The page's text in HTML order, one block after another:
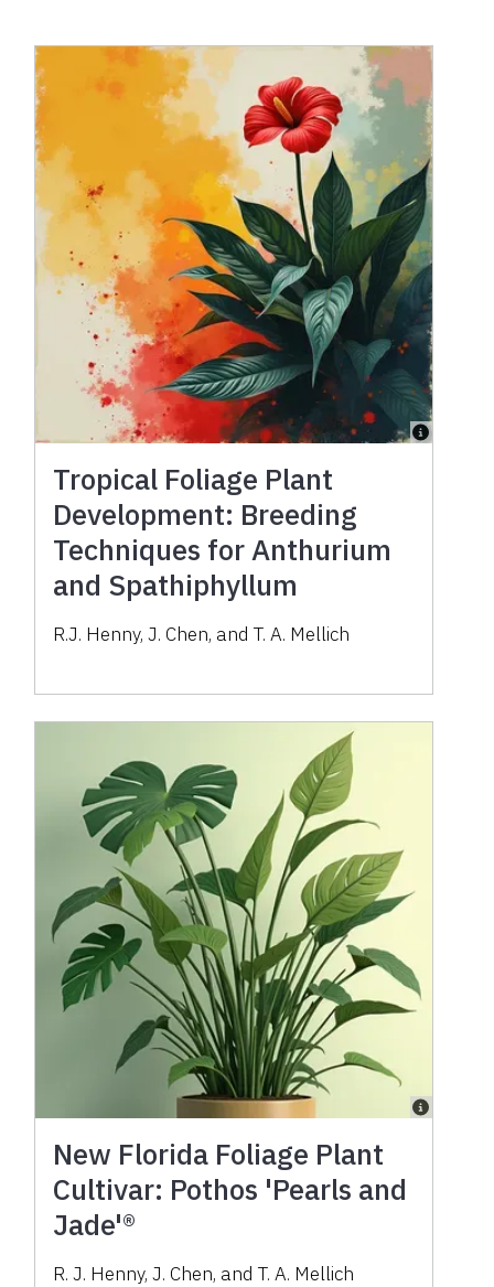
Tropical Foliage Plant
Development: Breeding
Techniques for Anthurium
and Spathiphyllum
R.J. Henny, J. Chen, and T. A. Mellich
New Florida Foliage Plant
Cultivar: Pothos 'Pearls and
Jade'®
R. J. Henny, J. Chen, and T. A. Mellich